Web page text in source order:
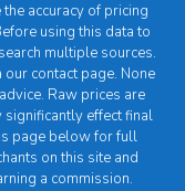
accuracy of pricing
using this data to
multiple sources.
contact page. None
Raw prices are
effect final
page below for full
on this site and
a commission.